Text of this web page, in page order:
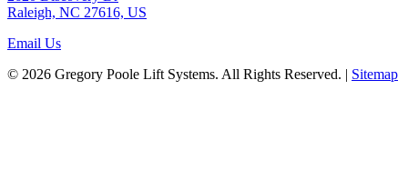
Raleigh, NC 27616, US
Email Us
© 2026 Gregory Poole Lift Systems. All Rights Reserved. | Sitemap